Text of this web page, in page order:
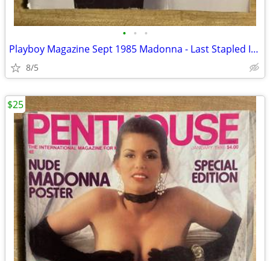
• • •
Playboy Magazine Sept 1985 Madonna - Last Stapled Issue
8/5
$25